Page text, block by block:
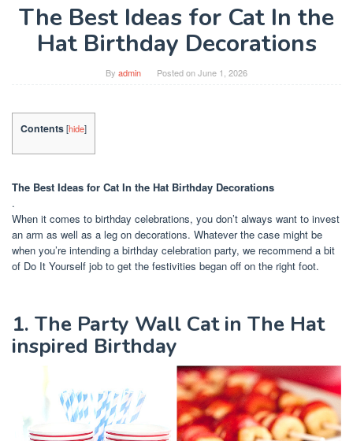
The Best Ideas for Cat In the
Hat Birthday Decorations
By admin Posted onJune 1, 2026
Contents[hide]
The Best Ideas for Cat In the Hat Birthday Decorations
.
When it comes to birthday celebrations, you don’t always want to invest
an arm as well as a leg on decorations. Whatever the case might be
when you’re intending a birthday celebration party, we recommend a bit
of Do It Yourself job to get the festivities began off on the right foot.
1. The Party Wall Cat in The Hat
inspired Birthday